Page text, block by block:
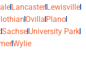
LancasterLewisville
Ovilla Plano
SachseUniversity Park
Wylie